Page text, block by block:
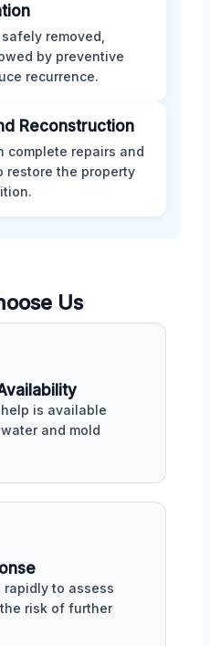
removed,
by preventive
recurrence.
Reconstruction
complete repairs and
restore the property
Us
is available
and mold
rapidly to assess
risk of further